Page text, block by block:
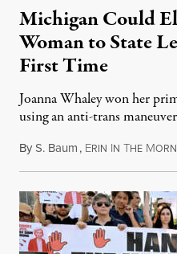
Michigan Could
Woman to State
First Time
Joanna Whaley won her
using an anti-trans
ByS. Baum, ERIN IN THE M